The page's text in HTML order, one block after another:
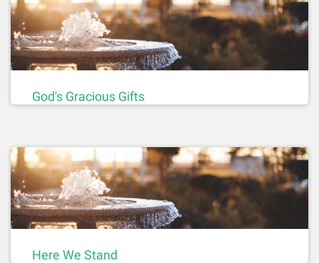
God's Gracious Gifts
Here We Stand